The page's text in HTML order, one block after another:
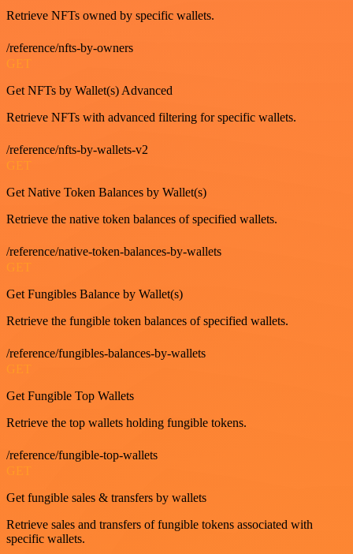
Retrieve NFTs owned by specific wallets.
/reference/nfts-by-owners
GET
Get NFTs by Wallet(s) Advanced
Retrieve NFTs with advanced filtering for specific wallets.
/reference/nfts-by-wallets-v2
GET
Get Native Token Balances by Wallet(s)
Retrieve the native token balances of specified wallets.
/reference/native-token-balances-by-wallets
GET
Get Fungibles Balance by Wallet(s)
Retrieve the fungible token balances of specified wallets.
/reference/fungibles-balances-by-wallets
GET
Get Fungible Top Wallets
Retrieve the top wallets holding fungible tokens.
/reference/fungible-top-wallets
Get fungible sales & transfers by wallets
Retrieve sales and transfers of fungible tokens associated with
specific wallets.